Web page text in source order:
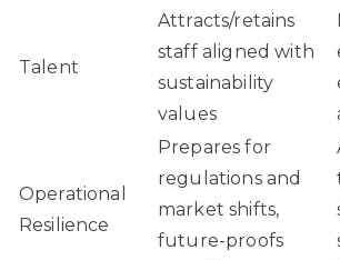
Talent
Attracts/retains
staff aligned with
sustainability
values
Operational
Resilience
Prepares for
regulations and
market shifts,
future-proofs